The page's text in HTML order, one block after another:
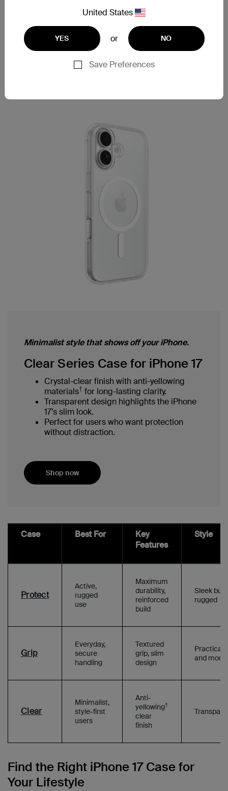
Ideal for busy, on-the-go users.
Shop now
Minimalist style that shows off your iPhone.
Clear Series Case for iPhone 17
Crystal-clear finish with anti-yellowing
materials† for long-lasting clarity.
Transparent design highlights the iPhone
17’s slim look.
Perfect for users who want protection
without distraction.
Shop now
Case Best For
Key
Features
Style
Protect
Active,
rugged
use
Maximum
durability,
reinforced
build
Sleek but
rugged
Grip
Everyday,
secure
handling
Textured
grip, slim
design
Practical
and
Clear
Minimalist,
style-first
users
Anti-
yellowing†
clear
finish
Find the Right iPhone 17 Case for
Your Lifestyle
United States
YES or NO
Save Preferences